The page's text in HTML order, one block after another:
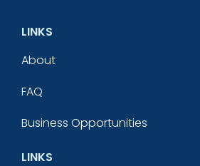
LINKS
About
FAQ
Business Opportunities
LINKS